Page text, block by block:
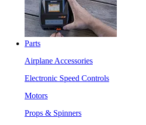
Parts
Airplane Accessories
Electronic Speed Controls
Motors
Props & Spinners